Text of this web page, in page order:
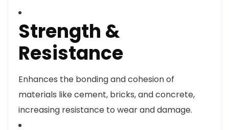
Strength &
Resistance
Enhances the bonding and cohesion of
materials like cement, bricks, and concrete,
increasing resistance to wear and damage.